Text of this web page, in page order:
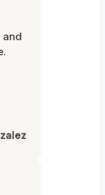
and